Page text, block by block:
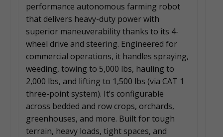
performance autonomous farming robot
that delivers heavy-duty power with
superior maneuverability thanks to its 4-
wheel drive and steering. Engineered for
commercial operations, it handles spraying,
weeding, towing to 5,000 lbs, hauling to
2,000 lbs, and lifting to 1,500 lbs (via CAT 1
three-point system). It’s configurable
across bedded and row crops, orchards,
greenhouses, and more. Built for tough
terrain, heavy loads, tight spaces, and